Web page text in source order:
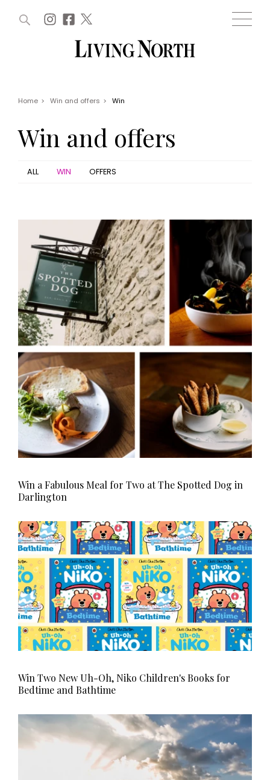
Win
EVENTS
Exhibit with us
Awards
HOMES AND GARDENS
Property
Interiors
Gardens
FOOD AND DRINK
Recipes
Reviews
Eat and Drink
Fashion
THINGS TO DO
What's on
Staying in
Places to go
MORE +
Magazine subscription
Newsletter
Previous issues
Work with us
Advertise with us
Contact
WIN AND OFFERS (0) EVENTS (0)
Home > Win and offers > Win
Win and offers
ALL WIN OFFERS
Win a Fabulous Meal for Two at The Spotted Dog in
Darlington
Win Two New Uh-Oh, Niko Children's Books for
Bedtime and Bathtime